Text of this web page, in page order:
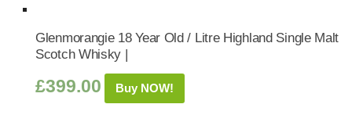
Glenmorangie 18 Year Old / Litre Highland Single Malt
Scotch Whisky |
£399.00 Buy NOW!